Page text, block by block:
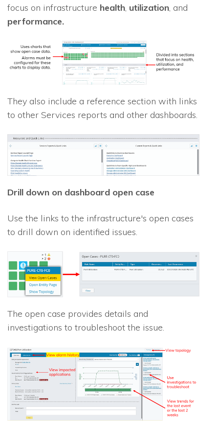
focus on infrastructure health, utilization, and
performance.
They also include a reference section with links
to other Services reports and other dashboards.
Drill down on dashboard open case
Use the links to the infrastructure's open cases
to drill down on identified issues.
The open case provides details and
investigations to troubleshoot the issue.